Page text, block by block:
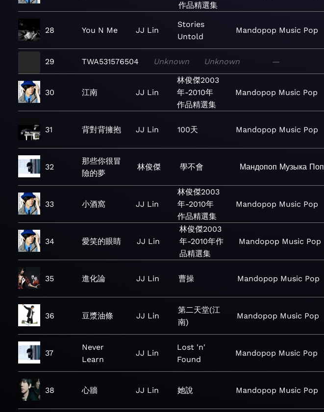
作品精選集
28 You N Me JJ Lin
Stories
Untold
Mandopop Music Pop
29 TWA531576504 Unknown Unknown —
30 江南 JJ Lin
林俊傑2003
年-2010年
作品精選集
Mandopop Music Pop
31 背對背擁抱 JJ Lin 100天 Mandopop Music Pop
32
那些你很冒
險的夢
林俊傑 學不會 Мандопоп Музыка Поп
33 小酒窩 JJ Lin
林俊傑2003
年-2010年
作品精選集
Mandopop Music Pop
34 愛笑的眼睛 JJ Lin
林俊傑2003
年-2010年作
品精選集
Mandopop Music Pop
35 進化論 JJ Lin 曹操 Mandopop Music Pop
36 豆漿油條 JJ Lin
第二天堂(江
南)
Mandopop Music Pop
37
Never
Learn
JJ Lin
Lost 'n'
Found
Mandopop Music Pop
38 心牆 JJ Lin 她說 Mandopop Music Pop